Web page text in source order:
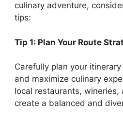
culinary adventure,
tips:
Tip 1: Plan Your Route
Carefully plan your
and maximize culinary
local restaurants,
create a balanced and